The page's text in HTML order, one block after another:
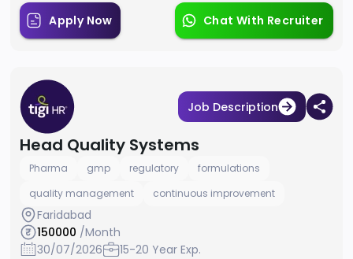
Apply Now Chat With Recruiter
Job Description
Head Quality Systems
Pharma gmp regulatory
formulations
quality management
continuous improvement
Faridabad
150000 /Month
30/07/2026
15-20 Year Exp.